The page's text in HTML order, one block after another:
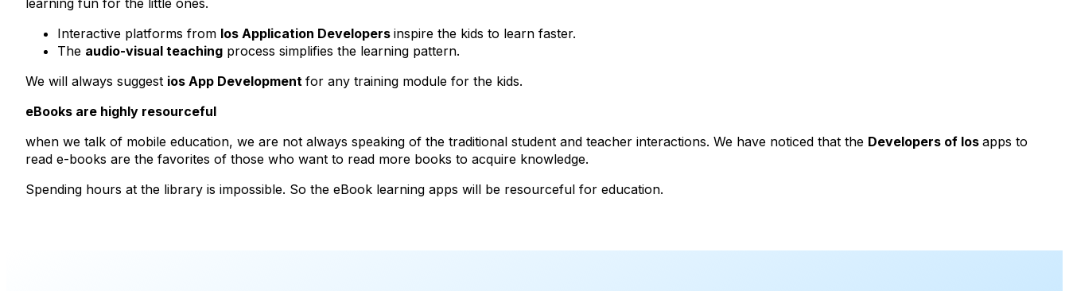
learning fun for the little ones.
Interactive platforms from Ios Application Developers inspire the kids to learn faster.
The audio-visual teaching process simplifies the learning pattern.
We will always suggest ios App Development for any training module for the kids.
eBooks are highly resourceful
when we talk of mobile education, we are not always speaking of the traditional student and teacher interactions. We have noticed that the Developers of Ios apps to
read e-books are the favorites of those who want to read more books to acquire knowledge.
Spending hours at the library is impossible. So the eBook learning apps will be resourceful for education.